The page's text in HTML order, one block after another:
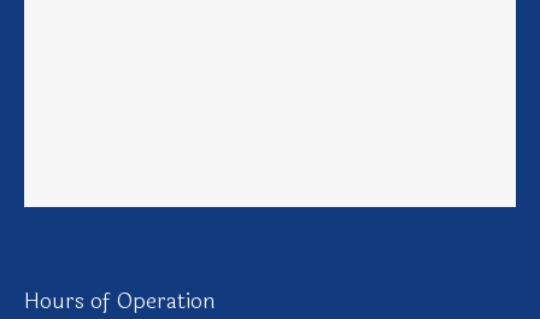
Hours of Operation